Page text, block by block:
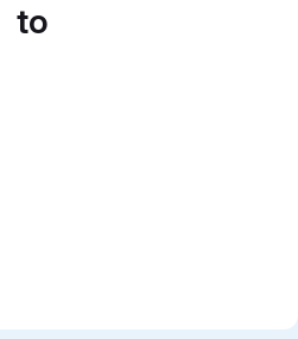
to